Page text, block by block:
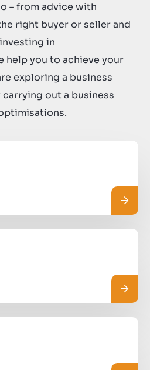
– from advice with
right buyer or seller and
in
help you to achieve your
exploring a business
out a business